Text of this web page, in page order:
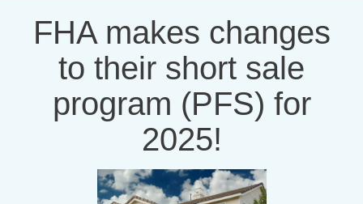
FHA makes changes
to their short sale
program (PFS) for
2025!